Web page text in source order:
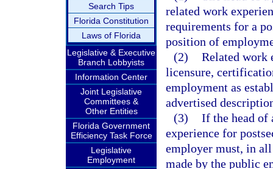
Search Tips
Florida Constitution
Laws of Florida
Legislative & Executive
Branch Lobbyists
Information Center
Joint Legislative
Committees &
Other Entities
Florida Government
Efficiency Task Force
Legislative
Employment
related work
requirements for a
position of
(2) Related work
licensure,
employment as
advertised
(3) If the head of
experience for
employer must, in
made by the public